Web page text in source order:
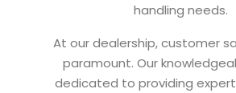
handling needs.
At our dealership, customer
paramount. Our
dedicated to providing